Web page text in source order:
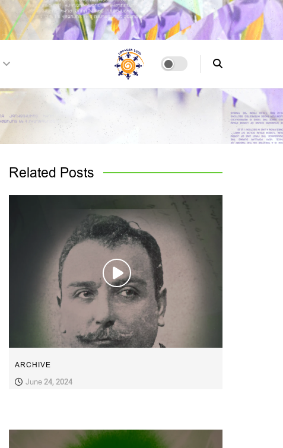
Related Posts
ARCHIVE
June 24, 2024